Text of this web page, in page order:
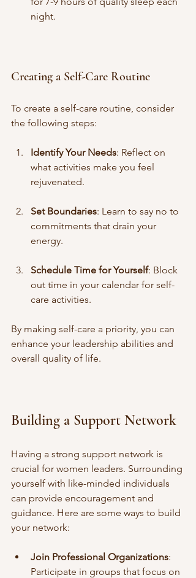
night.
Creating a Self-Care Routine
To create a self-care routine, consider
the following steps:
Identify Your Needs: Reflect on
what activities make you feel
rejuvenated.
Set Boundaries: Learn to say no to
commitments that drain your
energy.
Schedule Time for Yourself: Block
out time in your calendar for self-
care activities.
By making self-care a priority, you can
enhance your leadership abilities and
overall quality of life.
Building a Support Network
Having a strong support network is
crucial for women leaders. Surrounding
yourself with like-minded individuals
can provide encouragement and
guidance. Here are some ways to build
your network:
Join Professional Organizations:
Participate in groups that focus on